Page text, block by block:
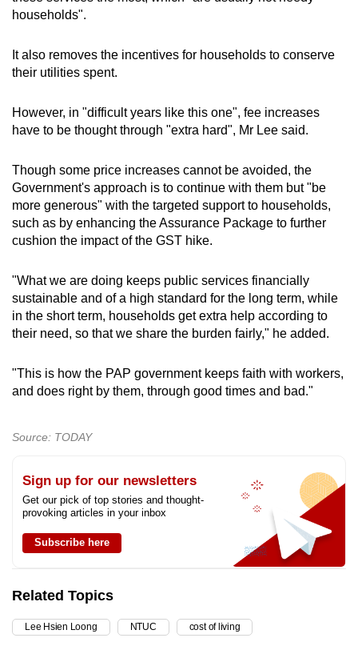
households".
It also removes the incentives for households to conserve
their utilities spent.
However, in "difficult years like this one", fee increases
have to be thought through "extra hard", Mr Lee said.
Though some price increases cannot be avoided, the
Government's approach is to continue with them but "be
more generous" with the targeted support to households,
such as by enhancing the Assurance Package to further
cushion the impact of the GST hike.
"What we are doing keeps public services financially
sustainable and of a high standard for the long term, while
in the short term, households get extra help according to
their need, so that we share the burden fairly," he added.
"This is how the PAP government keeps faith with workers,
and does right by them, through good times and bad."
Source: TODAY
Sign up for our newsletters
Get our pick of top stories and thought-
provoking articles in your inbox
Subscribe here
Related Topics
Lee Hsien Loong NTUC cost of living